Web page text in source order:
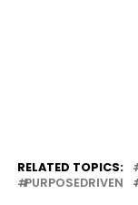
RELATED TOPICS:
PURPOSEDRIVEN